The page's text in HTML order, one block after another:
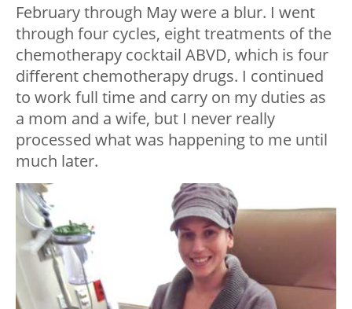
February through May were a blur. I went
through four cycles, eight treatments of the
chemotherapy cocktail ABVD, which is four
different chemotherapy drugs. I continued
to work full time and carry on my duties as
a mom and a wife, but I never really
processed what was happening to me until
much later.